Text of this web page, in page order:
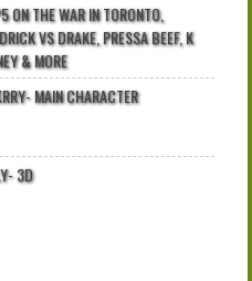
ON THE WAR IN TORONTO,
VS DRAKE, PRESSA BEEF, K
& MORE
MAIN CHARACTER
3D